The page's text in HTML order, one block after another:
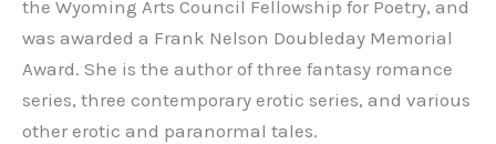
the Wyoming Arts Council Fellowship for Poetry, and
was awarded a Frank Nelson Doubleday Memorial
Award. She is the author of three fantasy romance
series, three contemporary erotic series, and various
other erotic and paranormal tales.